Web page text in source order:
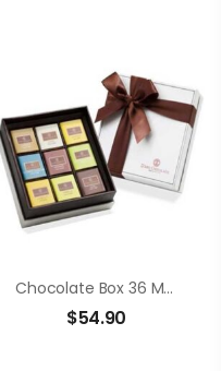
Chocolate Box 36 Members Neapolitans
$54.90